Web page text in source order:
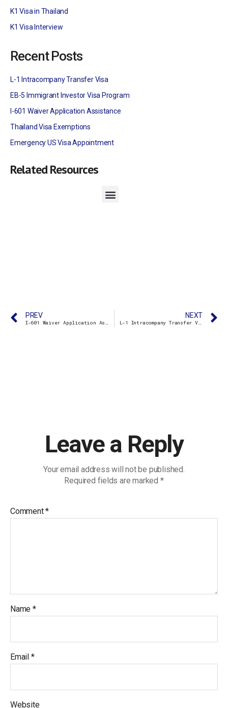
K1 Visa in Thailand
K1 Visa Interview
Recent Posts
L-1 Intracompany Transfer Visa
EB-5 Immigrant Investor Visa Program
I-601 Waiver Application Assistance
Thailand Visa Exemptions
Emergency US Visa Appointment
Related Resources
PREV
I-601 Waiver Application Assistance
NEXT
L-1 Intracompany Transfer Visa
Leave a Reply
Your email address will not be published.
Required fields are marked *
Comment*
Name *
Email *
Website